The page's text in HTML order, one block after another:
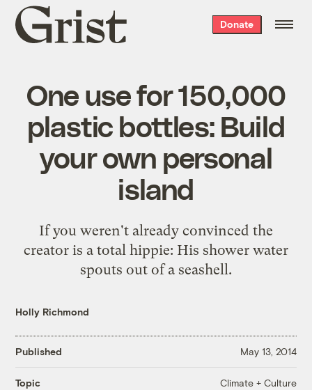
Grist
home
Donate
One use for 150,000
plastic bottles: Build
your own personal
island
If you weren't already convinced the
creator is a total hippie: His shower water
spouts out of a seashell.
Holly Richmond
Published May 13, 2014
Topic Climate + Culture